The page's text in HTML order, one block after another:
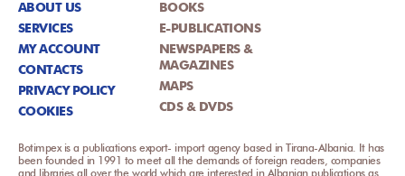
ABOUT US
SERVICES
MY ACCOUNT
CONTACTS
PRIVACY POLICY
COOKIES
BOOKS
E-PUBLICATIONS
NEWSPAPERS &
MAGAZINES
MAPS
CDS & DVDS
Botimpex is a publications export- import agency based in Tirana-Albania. It has
been founded in 1991 to meet all the demands of foreign readers, companies
and libraries all over the world which are interested in Albanian publications as